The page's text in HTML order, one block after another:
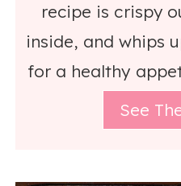
recipe is crispy
inside, and whips
for a healthy
See